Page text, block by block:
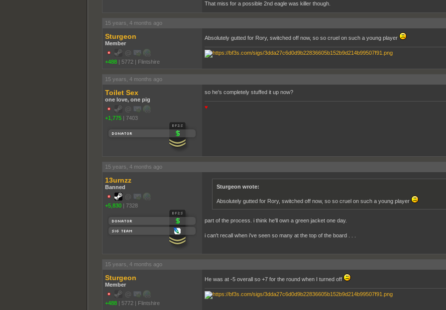
That miss for a possible 2nd eagle was killer though.
15 years, 4 months ago
Sturgeon
Member
+488 | 5772 | Flintshire
Absolutely gutted for Rory, switched off now, so so cruel on such a young player
15 years, 4 months ago
Toilet Sex
one love, one pig
+1,775 | 7403
so he's completely stuffed it up now?
♥
15 years, 4 months ago
13urnzz
Banned
+5,830 | 7328
Sturgeon wrote:
Absolutely gutted for Rory, switched off now, so so cruel on such a young player
part of the process. i think he'll own a green jacket one day.
i can't recall when i've seen so many at the top of the board . . .
15 years, 4 months ago
Sturgeon
Member
+488 | 5772 | Flintshire
He was at -5 overall so +7 for the round when I turned off